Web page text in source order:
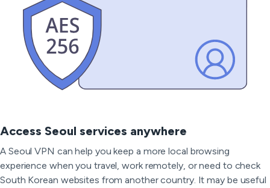
Access Seoul services anywhere
A Seoul VPN can help you keep a more local browsing
experience when you travel, work remotely, or need to check
South Korean websites from another country. It may be useful